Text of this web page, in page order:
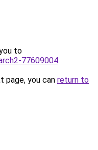
to
77609004.
page, you can return to